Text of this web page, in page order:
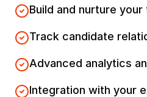
Build and nurture
Track candidate
Advanced analytics
Integration with your